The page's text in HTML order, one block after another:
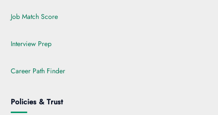
Job Match Score
Interview Prep
Career Path Finder
Policies & Trust